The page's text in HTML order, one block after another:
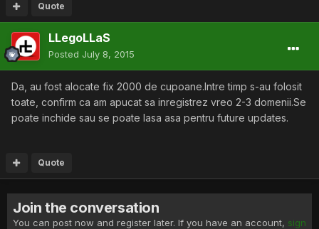
Quote
LLegoLLaS
Posted July 8, 2015
Da, au fost alocate fix 2000 de cupoane.Intre timp s-au folosit
toate, confirm ca am apucat sa inregistrez vreo 2-3 domenii.Se
poate inchide sau se poate lasa asa pentru future updates.
Quote
Join the conversation
You can post now and register later. If you have an account, sign